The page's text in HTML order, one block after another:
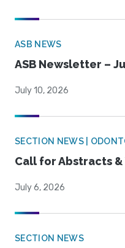
ASB NEWS
ASB Newsletter –
July 10, 2026
SECTION NEWS |
Call for Abstracts
July 6, 2026
SECTION NEWS